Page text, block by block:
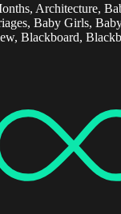
Architecture,
Baby Girls,
Blackboard,